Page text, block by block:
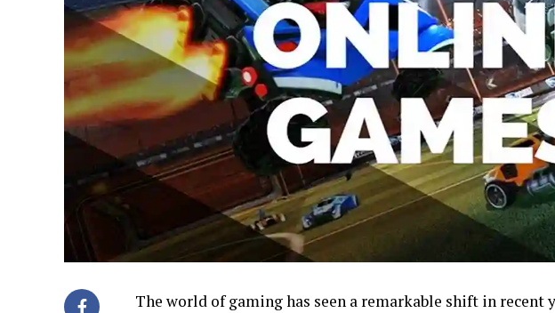
The world of gaming has seen a remarkable shift in recent